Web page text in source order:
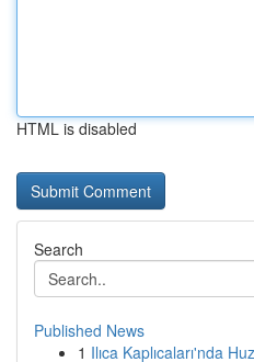
HTML is disabled
Search
Published News
1 Ilıca Kaplıcaları'nda